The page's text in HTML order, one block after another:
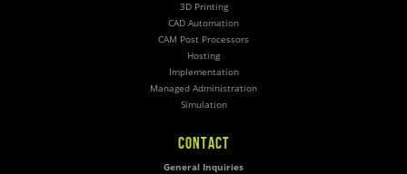
3D Printing
CAD Automation
CAM Post Processors
Hosting
Implementation
Managed Administration
Simulation
CONTACT
General Inquiries